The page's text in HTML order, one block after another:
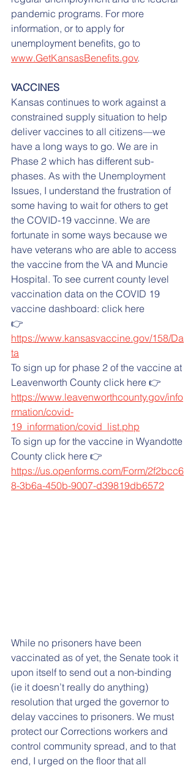
pandemic programs. For more
information, or to apply for
unemployment benefits, go to
www.GetKansasBenefits.gov.
VACCINES
Kansas continues to work against a
constrained supply situation to help
deliver vaccines to all citizens—we
have a long ways to go. We are in
Phase 2 which has different sub-
phases. As with the Unemployment
Issues, I understand the frustration of
some having to wait for others to get
the COVID-19 vaccinne. We are
fortunate in some ways because we
have veterans who are able to access
the vaccine from the VA and Muncie
Hospital. To see current county level
vaccination data on the COVID 19
vaccine dashboard: click here
👉
https://www.kansasvaccine.gov/158/Da
ta
To sign up for phase 2 of the vaccine at
Leavenworth County click here 👉
https://www.leavenworthcounty.gov/info
rmation/covid-
19_information/covid_list.php
To sign up for the vaccine in Wyandotte
County click here 👉
https://us.openforms.com/Form/2f2bcc6
8-3b6a-450b-9007-d39819db6572
While no prisoners have been
vaccinated as of yet, the Senate took it
upon itself to send out a non-binding
(ie it doesn’t really do anything)
resolution that urged the governor to
delay vaccines to prisoners. We must
protect our Corrections workers and
control community spread, and to that
end, I urged on the floor that all